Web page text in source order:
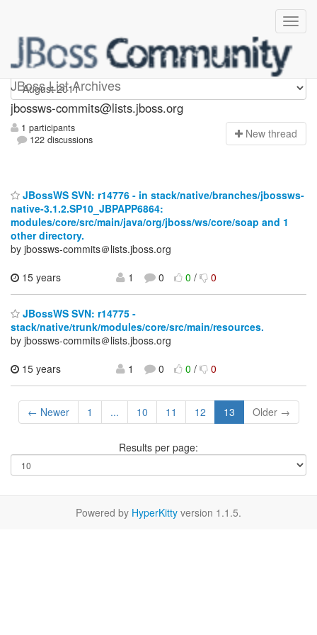
JBoss List Archives
jbossws-commits
jbossws-commits@lists.jboss.org
1 participants
122 discussions
New thread
JBossWS SVN: r14776 - in stack/native/branches/jbossws-
native-3.1.2.SP10_JBPAPP6864:
modules/core/src/main/java/org/jboss/ws/core/soap and 1
other directory.
by jbossws-commits＠lists.jboss.org
15 years
1 0 0/ 0
JBossWS SVN: r14775 -
stack/native/trunk/modules/core/src/main/resources.
by jbossws-commits＠lists.jboss.org
15 years
1 0 0/ 0
← Newer 1 ... 10 11 12 13 Older →
Results per page:
Powered by HyperKitty version 1.1.5.